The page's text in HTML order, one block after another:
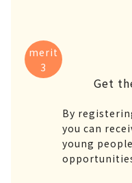
merit
3
Get
By
you can
young